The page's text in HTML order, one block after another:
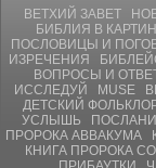
ВЕТХИЙ ЗАВЕТ
БИБЛИЯ В
ПОСЛОВИЦЫ И
ИЗРЕЧЕНИЯ
ВОПРОСЫ И
ИССЛЕДУЙ
MUSE
ДЕТСКИЙ
УСЛЫШЬ
ПРОРОКА АВВАКУМА
КНИГА ПРОРОКА